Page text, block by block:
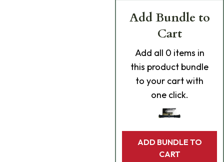
Add Bundle to
Cart
Add all 0 items in
this product bundle
to your cart with
one click.
ADD BUNDLE TO
CART